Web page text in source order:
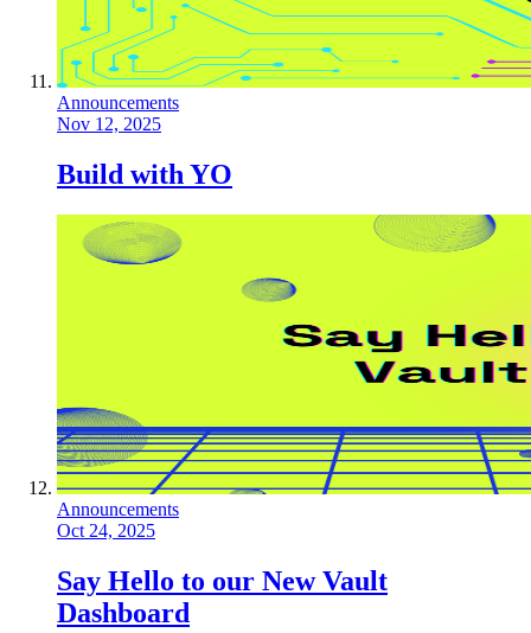
Announcements
Nov 12, 2025
Build with YO
Announcements
Oct 24, 2025
Say Hello to our New Vault
Dashboard